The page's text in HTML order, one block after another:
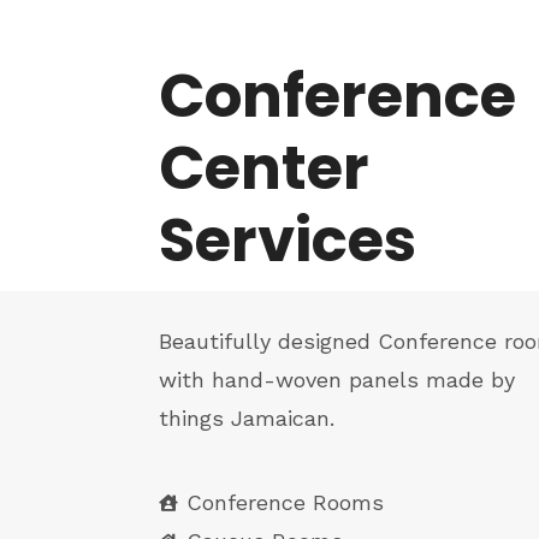
Conference
Center
Services
Beautifully designed Conference
with hand-woven panels made by
things Jamaican.
Conference Rooms